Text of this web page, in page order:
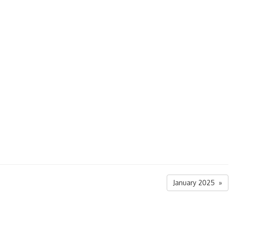
January 2025 »